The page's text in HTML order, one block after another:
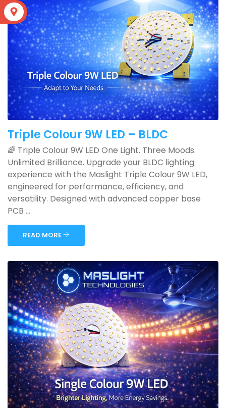
Triple Colour 9W LED – BLDC
🌈 Triple Colour 9W LED One Light. Three Moods.
Unlimited Brilliance. Upgrade your BLDC lighting
experience with the Maslight Triple Colour 9W LED,
engineered for performance, efficiency, and
versatility. Designed with advanced copper base
PCB ...
READ MORE